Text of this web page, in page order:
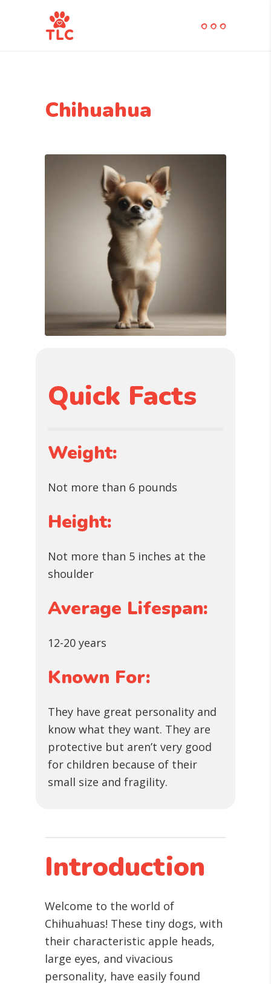
Chihuahua
Quick Facts
Weight:
Not more than 6 pounds
Height:
Not more than 5 inches at the
shoulder
Average Lifespan:
12-20 years
Known For:
They have great personality and
know what they want. They are
protective but aren’t very good
for children because of their
small size and fragility.
Introduction
Welcome to the world of
Chihuahuas! These tiny dogs, with
their characteristic apple heads,
large eyes, and vivacious
personality, have easily found